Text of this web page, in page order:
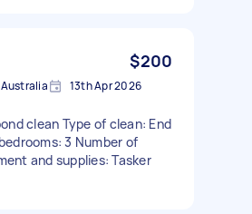
$200
Australia 13th Apr 2026
clean Type of clean: End
3 Number of
and supplies: Tasker